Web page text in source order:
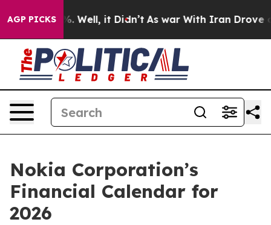
AGP PICKS40%. Well, it Didn’t As war With Iran Drove oil
Nokia Corporation’s
Financial Calendar for
2026